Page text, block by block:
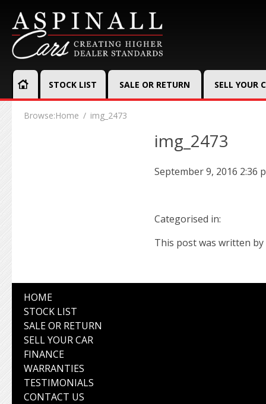
STOCK LIST SALE OR RETURN SELL YOUR
Browse:Home img_2473
img_2473
September 9, 2016 2:36
Categorised in:
This post was written by
HOME
STOCK LIST
SALE OR RETURN
SELL YOUR CAR
FINANCE
WARRANTIES
TESTIMONIALS
CONTACT US